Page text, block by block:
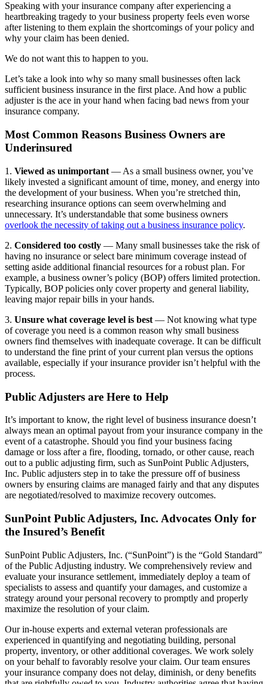
Speaking with your insurance company after experiencing a
heartbreaking tragedy to your business property feels even worse
after listening to them explain the shortcomings of your policy and
why your claim has been denied.
We do not want this to happen to you.
Let’s take a look into why so many small businesses often lack
sufficient business insurance in the first place. And how a public
adjuster is the ace in your hand when facing bad news from your
insurance company.
Most Common Reasons Business Owners are
Underinsured
1. Viewed as unimportant — As a small business owner, you’ve
likely invested a significant amount of time, money, and energy into
the development of your business. When you’re stretched thin,
researching insurance options can seem overwhelming and
unnecessary. It’s understandable that some business owners
overlook the necessity of taking out a business insurance policy.
2. Considered too costly — Many small businesses take the risk of
having no insurance or select bare minimum coverage instead of
setting aside additional financial resources for a robust plan. For
example, a business owner’s policy (BOP) offers limited protection.
Typically, BOP policies only cover property and general liability,
leaving major repair bills in your hands.
3. Unsure what coverage level is best — Not knowing what type
of coverage you need is a common reason why small business
owners find themselves with inadequate coverage. It can be difficult
to understand the fine print of your current plan versus the options
available, especially if your insurance provider isn’t helpful with the
process.
Public Adjusters are Here to Help
It’s important to know, the right level of business insurance doesn’t
always mean an optimal payout from your insurance company in the
event of a catastrophe. Should you find your business facing
damage or loss after a fire, flooding, tornado, or other cause, reach
out to a public adjusting firm, such as SunPoint Public Adjusters,
Inc. Public adjusters step in to take the pressure off of business
owners by ensuring claims are managed fairly and that any disputes
are negotiated/resolved to maximize recovery outcomes.
SunPoint Public Adjusters, Inc. Advocates Only for
the Insured’s Benefit
SunPoint Public Adjusters, Inc. (“SunPoint”) is the “Gold Standard”
of the Public Adjusting industry. We comprehensively review and
evaluate your insurance settlement, immediately deploy a team of
specialists to assess and quantify your damages, and customize a
strategy around your personal recovery to promptly and properly
maximize the resolution of your claim.
Our in-house experts and external veteran professionals are
experienced in quantifying and negotiating building, personal
property, inventory, or other additional coverages. We work solely
on your behalf to favorably resolve your claim. Our team ensures
your insurance company does not delay, diminish, or deny benefits